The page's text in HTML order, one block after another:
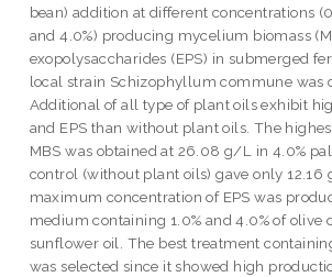
bean) addition at different concentrations
and 4.0%) producing mycelium biomass
exopolysaccharides (EPS) in submerged
local strain Schizophyllum commune was
Additional of all type of plant oils exhibit
and EPS than without plant oils. The
MBS was obtained at 26.08 g/L in 4.0%
control (without plant oils) gave only 12.16
maximum concentration of EPS was
medium containing 1.0% and 4.0% of olive
sunflower oil. The best treatment
was selected since it showed high